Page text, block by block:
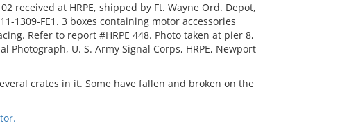
received at HRPE, shipped by Ft. Wayne Ord. Depot,
1309-FE1. 3 boxes containing motor accessories
Refer to report #HRPE 448. Photo taken at pier 8,
Photograph, U. S. Army Signal Corps, HRPE, Newport
crates in it. Some have fallen and broken on the